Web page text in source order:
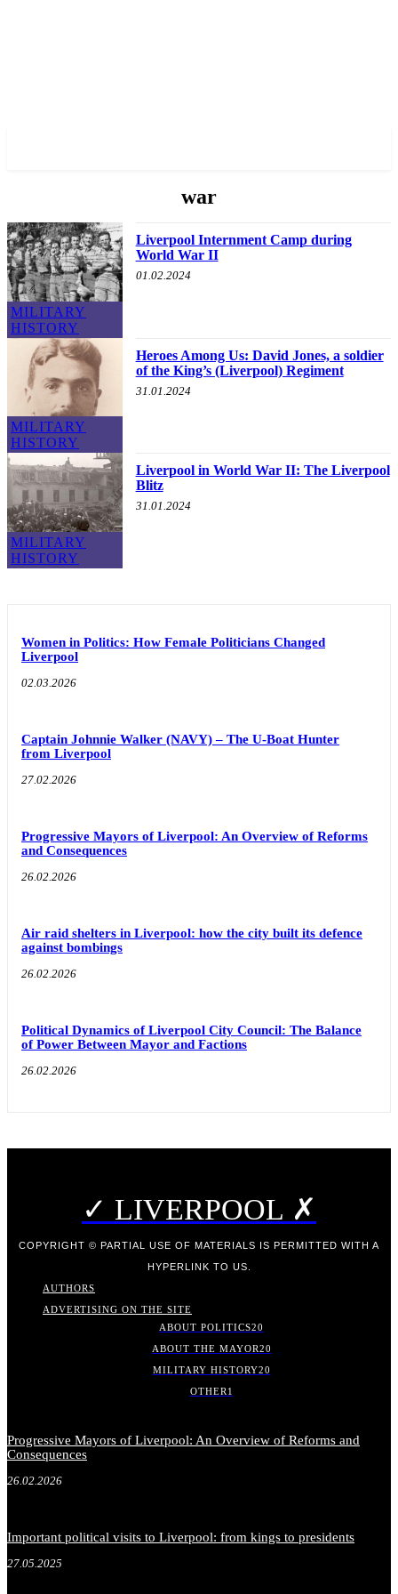
war
MILITARY
HISTORY
Liverpool Internment Camp during
World War II
01.02.2024
MILITARY
HISTORY
Heroes Among Us: David Jones, a soldier
of the King’s (Liverpool) Regiment
31.01.2024
MILITARY
HISTORY
Liverpool in World War II: The Liverpool
Blitz
31.01.2024
Women in Politics: How Female Politicians Changed
Liverpool
02.03.2026
Captain Johnnie Walker (NAVY) – The U-Boat Hunter
from Liverpool
27.02.2026
Progressive Mayors of Liverpool: An Overview of Reforms
and Consequences
26.02.2026
Air raid shelters in Liverpool: how the city built its defence
against bombings
26.02.2026
Political Dynamics of Liverpool City Council: The Balance
of Power Between Mayor and Factions
26.02.2026
✓ LIVERPOOL ✗
COPYRIGHT © PARTIAL USE OF MATERIALS IS PERMITTED WITH A
HYPERLINK TO US.
AUTHORS
ADVERTISING ON THE SITE
ABOUT POLITICS20
ABOUT THE MAYOR20
MILITARY HISTORY20
OTHER 1
Progressive Mayors of Liverpool: An Overview of Reforms and
Consequences
26.02.2026
Important political visits to Liverpool: from kings to presidents
27.05.2025